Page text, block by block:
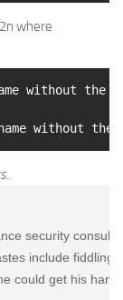
where
without the
security
include fiddling
could get his